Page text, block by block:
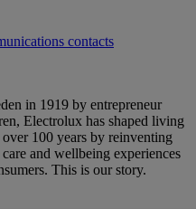
contacts
in 1919 by entrepreneur
Electrolux has shaped living
100 years by reinventing
and wellbeing experiences
This is our story.